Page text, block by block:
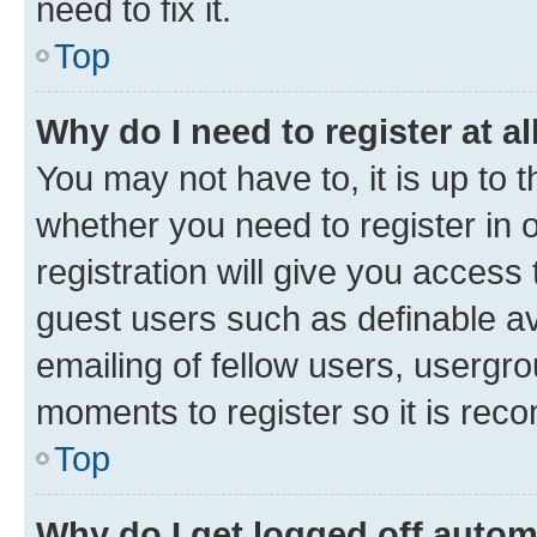
need to fix it.
Top
Why do I need to register at
You may not have to, it is up to
whether you need to register in
registration will give you
guest users such as definable
emailing of fellow users,
moments to register so it is
Top